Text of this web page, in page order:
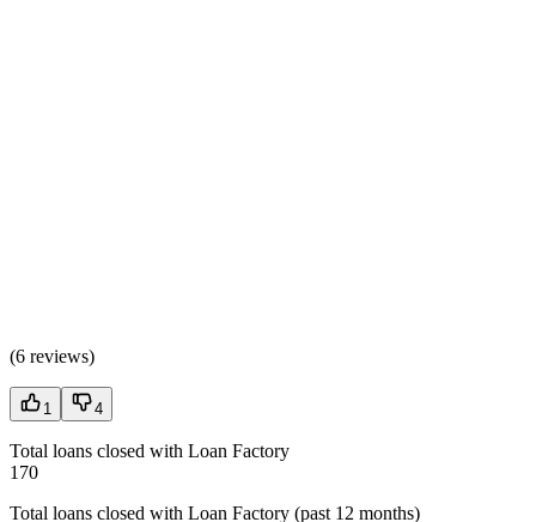
(6 reviews)
1 4
Total loans closed with Loan Factory
170
Total loans closed with Loan Factory (past 12 months)